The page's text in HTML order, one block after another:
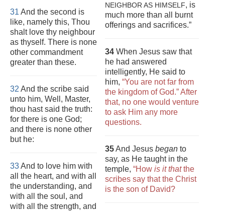
31 And the second is
like, namely this, Thou
shalt love thy neighbour
as thyself. There is none
other commandment
greater than these.
32 And the scribe said
unto him, Well, Master,
thou hast said the truth:
for there is one God;
and there is none other
but he:
33And to love him with
all the heart, and with all
the understanding, and
with all the soul, and
with all the strength, and
NEIGHBOR AS HIMSELF, is
much more than all burnt
offerings and sacrifices.”
34 When Jesus saw that
he had answered
intelligently, He said to
him, “You are not far from
the kingdom of God.” After
that, no one would venture
to ask Him any more
questions.
35And Jesus began to
say, as He taught in the
temple, “How is it thatthe
scribes say that the Christ
is the son of David?